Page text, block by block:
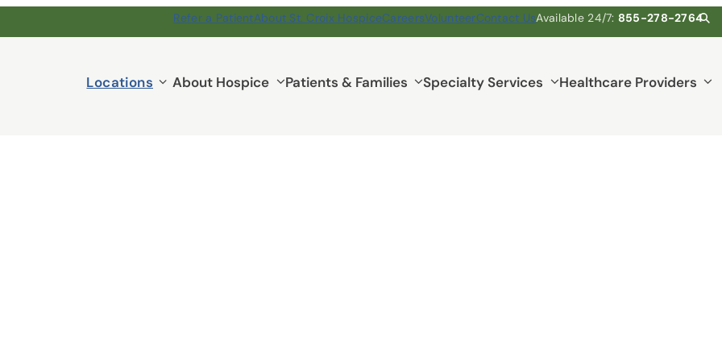
Refer a PatientAbout St. Croix HospiceCareersVolunteerContact UsAvailable 24/7: 855-278-2764
Locations Locations
submenu
About Hospice Patients & Families Specialty Services Healthcare Providers